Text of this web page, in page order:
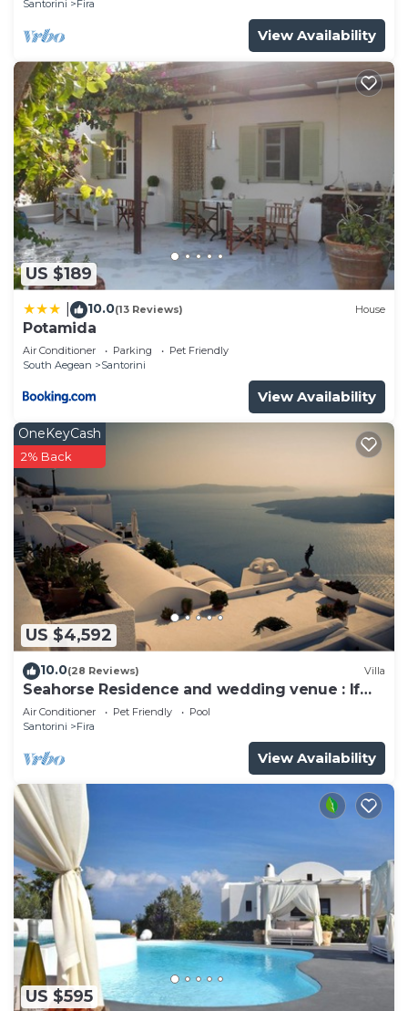
Santorini Fira
View Availability
US $189
10.0(13 Reviews) House
Potamida
Air Conditioner Parking
Pet Friendly
South Aegean
Santorini
View Availability
US $4,592
OneKeyCash
2% Back
10.0(28 Reviews) Villa
Seahorse Residence and wedding venue : If
you seek only the best !
Air Conditioner Pet Friendly
Pool
Santorini
Fira
View Availability
US $595